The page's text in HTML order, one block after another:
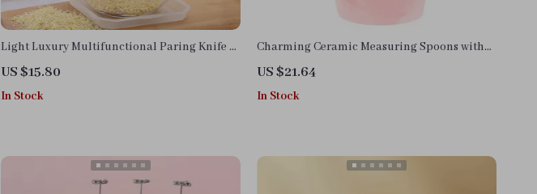
Light Luxury Multifunctional Paring Knife &
4-Sided Vegetable Grater Set
US $15.80
In Stock
Charming Ceramic Measuring Spoons with
Flower Pot Base
US $21.64
In Stock